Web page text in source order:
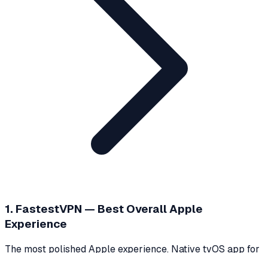
1. FastestVPN — Best Overall Apple
Experience
The most polished Apple experience. Native tvOS app for